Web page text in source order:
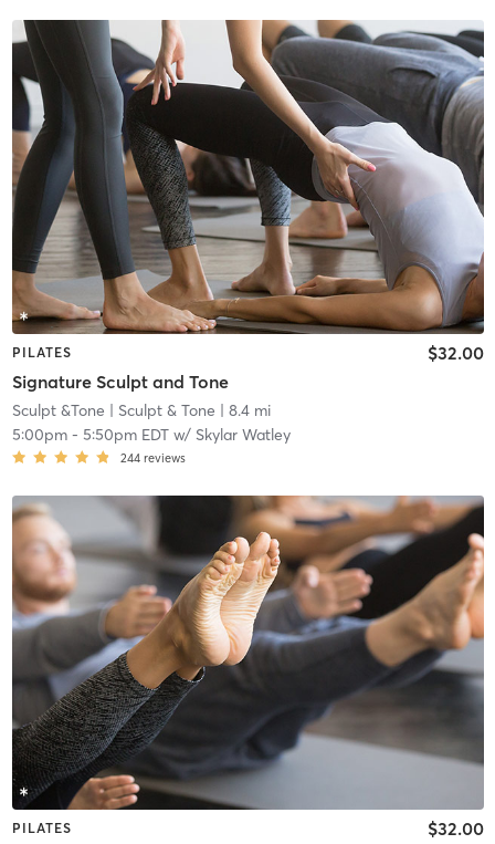
PILATES
Signature Sculpt and Tone
$32.00
Sculpt &Tone | Sculpt & Tone | 8.4 mi
5:00pm- 5:50pm EDTw/ Skylar Watley
244 reviews
PILATES $32.00